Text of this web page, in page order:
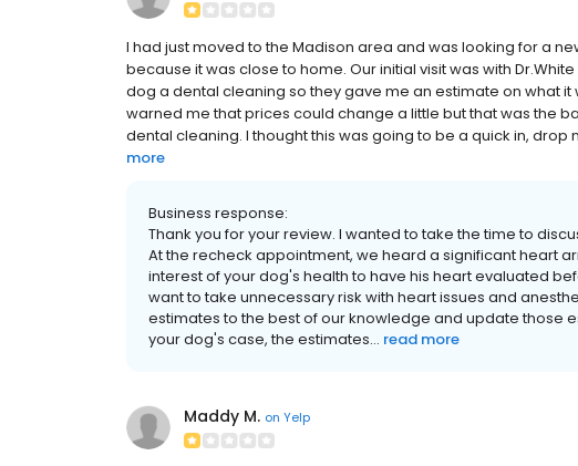
I had just moved to the Madison area and was looking for a
because it was close to home. Our initial visit was with
dog a dental cleaning so they gave me an estimate on what it
warned me that prices could change a little but that was the
dental cleaning. I thought this was going to be a quick in, drop
more
Business response:
Thank you for your review. I wanted to take the time to
At the recheck appointment, we heard a significant heart
interest of your dog's health to have his heart evaluated
want to take unnecessary risk with heart issues and
estimates to the best of our knowledge and update those
your dog's case, the estimates... read more
Maddy M. on Yelp